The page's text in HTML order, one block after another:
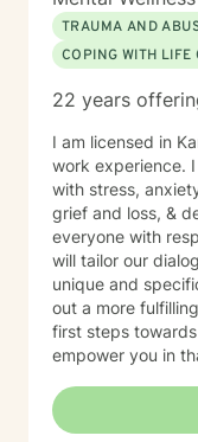
TRAUMA AND
COPING WITH LIFE
22 years
I am licensed in
work experience.
with stress,
grief and loss, &
everyone with
will tailor our
unique and
out a more
first steps
empower you in